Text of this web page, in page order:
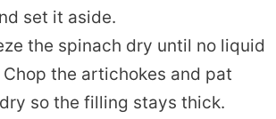
set it aside.
the spinach dry until no liquid
the artichokes and pat
so the filling stays thick.